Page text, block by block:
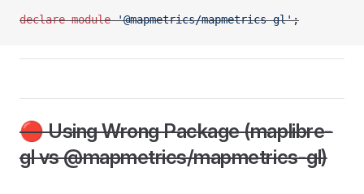
declare module '@mapmetrics/mapmetrics-gl';
🔴 Using Wrong Package (maplibre-
gl vs @mapmetrics/mapmetrics-gl)